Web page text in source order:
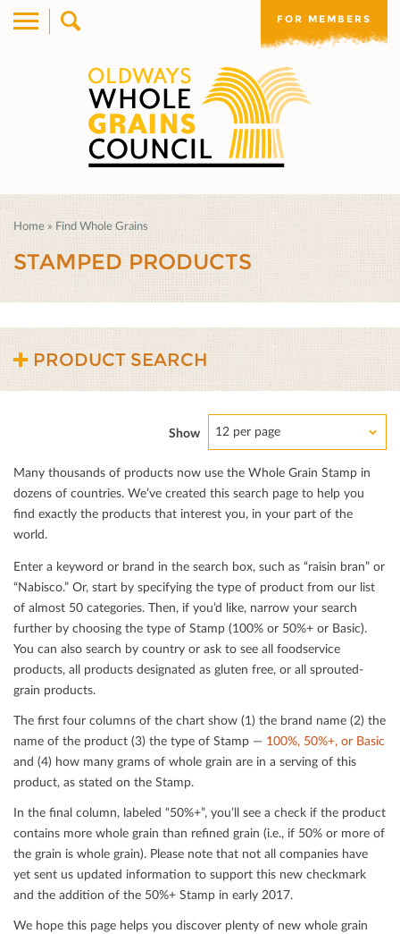
FOR MEMBERS
Home » Find Whole Grains
STAMPED PRODUCTS
PRODUCT SEARCH
Show 12 per page
Many thousands of products now use the Whole Grain Stamp in
dozens of countries. We’ve created this search page to help you
ﬁnd exactly the products that interest you, in your part of the
world.
Enter a keyword or brand in the search box, such as “raisin bran” or
“Nabisco.” Or, start by specifying the type of product from our list
of almost 50 categories. Then, if you’d like, narrow your search
further by choosing the type of Stamp (100% or 50%+ or Basic).
You can also search by country or ask to see all foodservice
products, all products designated as gluten free, or all sprouted-
grain products.
The ﬁrst four columns of the chart show (1) the brand name (2) the
name of the product (3) the type of Stamp — 100%, 50%+, or Basic
and (4) how many grams of whole grain are in a serving of this
product, as stated on the Stamp.
In the ﬁnal column, labeled “50%+”, you’ll see a check if the product
contains more whole grain than reﬁned grain (i.e., if 50% or more of
the grain is whole grain). Please note that not all companies have
yet sent us updated information to support this new checkmark
and the addition of the 50%+ Stamp in early 2017.
We hope this page helps you discover plenty of new whole grain